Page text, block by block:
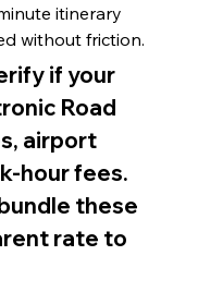
itinerary
without friction.
if your
Road
airport
hour fees.
these
rate to